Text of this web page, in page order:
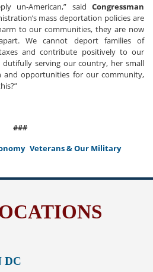
un-American,” said Congressman
mass deportation policies are
to our communities, they are now
We cannot deport families of
and contribute positively to our
serving our country, her small
and opportunities for our community,
###
Veterans & Our Military
DC